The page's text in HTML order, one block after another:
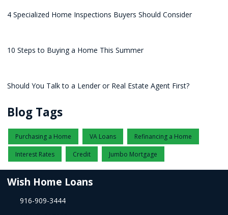
4 Specialized Home Inspections Buyers Should Consider
10 Steps to Buying a Home This Summer
Should You Talk to a Lender or Real Estate Agent First?
Blog Tags
Purchasing a Home VA Loans Refinancing a Home
Interest Rates Credit Jumbo Mortgage
Wish Home Loans
916-909-3444